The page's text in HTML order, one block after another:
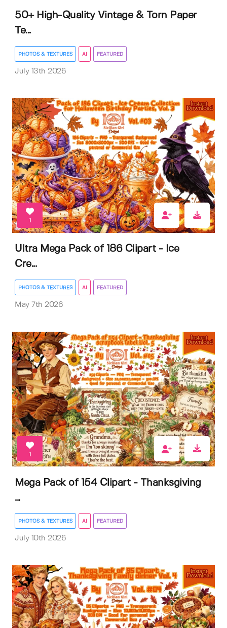
50+ High-Quality Vintage & Torn Paper
Te...
PHOTOS & TEXTURES AI FEATURED
July 13th 2026
1
Ultra Mega Pack of 186 Clipart - Ice
Cre...
PHOTOS & TEXTURES AI FEATURED
May 7th 2026
1
Mega Pack of 154 Clipart - Thanksgiving
...
PHOTOS & TEXTURES AI FEATURED
July 10th 2026